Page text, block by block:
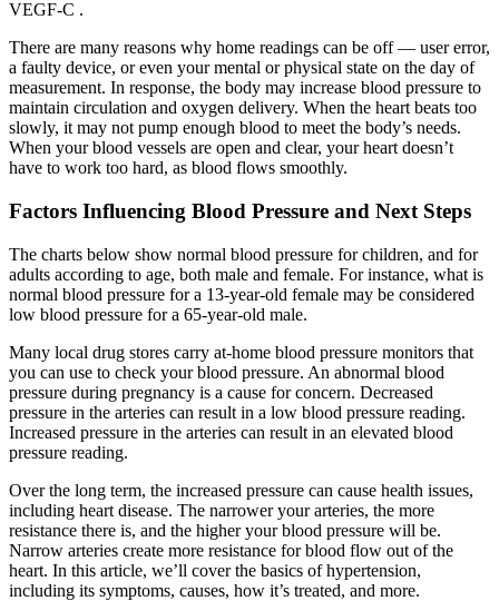
VEGF-C .
There are many reasons why home readings can be off — user error,
a faulty device, or even your mental or physical state on the day of
measurement. In response, the body may increase blood pressure to
maintain circulation and oxygen delivery. When the heart beats too
slowly, it may not pump enough blood to meet the body’s needs.
When your blood vessels are open and clear, your heart doesn’t
have to work too hard, as blood flows smoothly.
Factors Influencing Blood Pressure and Next Steps
The charts below show normal blood pressure for children, and for
adults according to age, both male and female. For instance, what is
normal blood pressure for a 13-year-old female may be considered
low blood pressure for a 65-year-old male.
Many local drug stores carry at-home blood pressure monitors that
you can use to check your blood pressure. An abnormal blood
pressure during pregnancy is a cause for concern. Decreased
pressure in the arteries can result in a low blood pressure reading.
Increased pressure in the arteries can result in an elevated blood
pressure reading.
Over the long term, the increased pressure can cause health issues,
including heart disease. The narrower your arteries, the more
resistance there is, and the higher your blood pressure will be.
Narrow arteries create more resistance for blood flow out of the
heart. In this article, we’ll cover the basics of hypertension,
including its symptoms, causes, how it’s treated, and more.